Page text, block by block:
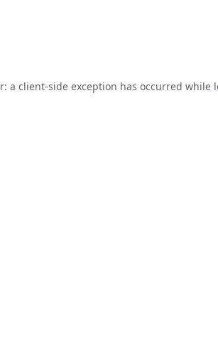
a client-side exception has occurred while